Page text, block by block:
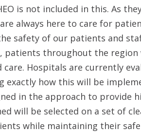
is not included in this. As
always here to care for
safety of our patients and
patients throughout the
Hospitals are currently
how this will be
in the approach to provide
will be selected on a set of
while maintaining their